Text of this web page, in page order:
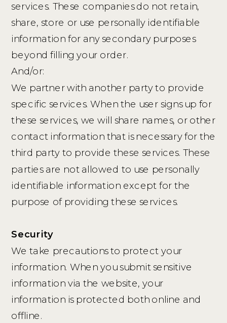
services. These companies do not retain,
share, store or use personally identifiable
information for any secondary purposes
beyond filling your order.
And/or:
We partner with another party to provide
specific services. When the user signs up for
these services, we will share names, or other
contact information that is necessary for the
third party to provide these services. These
parties are not allowed to use personally
identifiable information except for the
purpose of providing these services.
Security
We take precautions to protect your
information. When you submit sensitive
information via the website, your
information is protected both online and
offline.